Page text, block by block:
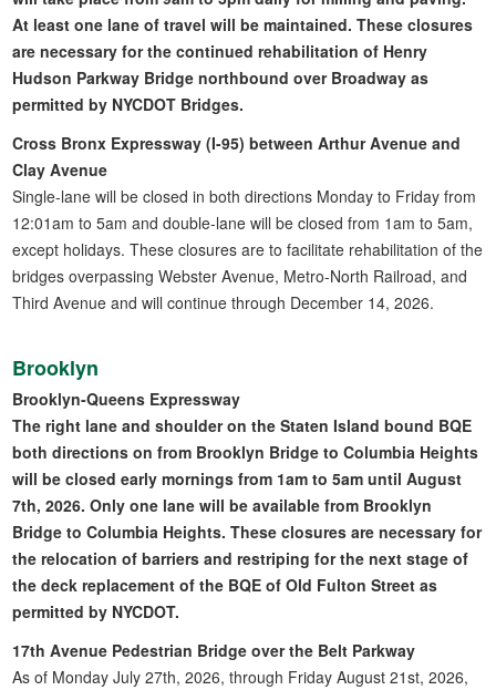
At least one lane of travel will be maintained. These closures
are necessary for the continued rehabilitation of Henry
Hudson Parkway Bridge northbound over Broadway as
permitted by NYCDOT Bridges.
Cross Bronx Expressway (I-95) between Arthur Avenue and
Clay Avenue
Single-lane will be closed in both directions Monday to Friday from
12:01am to 5am and double-lane will be closed from 1am to 5am,
except holidays. These closures are to facilitate rehabilitation of the
bridges overpassing Webster Avenue, Metro-North Railroad, and
Third Avenue and will continue through December 14, 2026.
Brooklyn
Brooklyn-Queens Expressway
The right lane and shoulder on the Staten Island bound BQE
both directions on from Brooklyn Bridge to Columbia Heights
will be closed early mornings from 1am to 5am until August
7th, 2026. Only one lane will be available from Brooklyn
Bridge to Columbia Heights. These closures are necessary for
the relocation of barriers and restriping for the next stage of
the deck replacement of the BQE of Old Fulton Street as
permitted by NYCDOT.
17th Avenue Pedestrian Bridge over the Belt Parkway
As of Monday July 27th, 2026, through Friday August 21st, 2026,